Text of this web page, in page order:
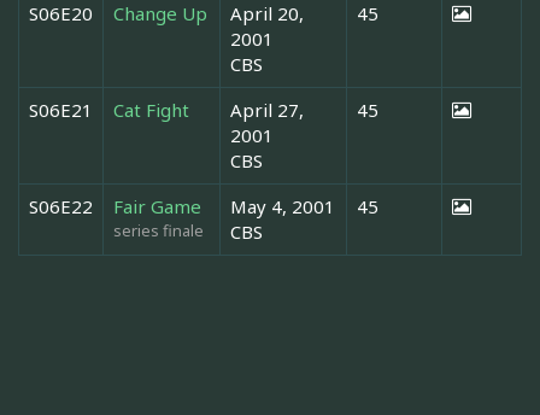
S06E20 Change Up
April 20,
2001
CBS
45
S06E21 Cat Fight
April 27,
2001
CBS
45
S06E22 Fair Game
series finale
May 4, 2001
CBS
45